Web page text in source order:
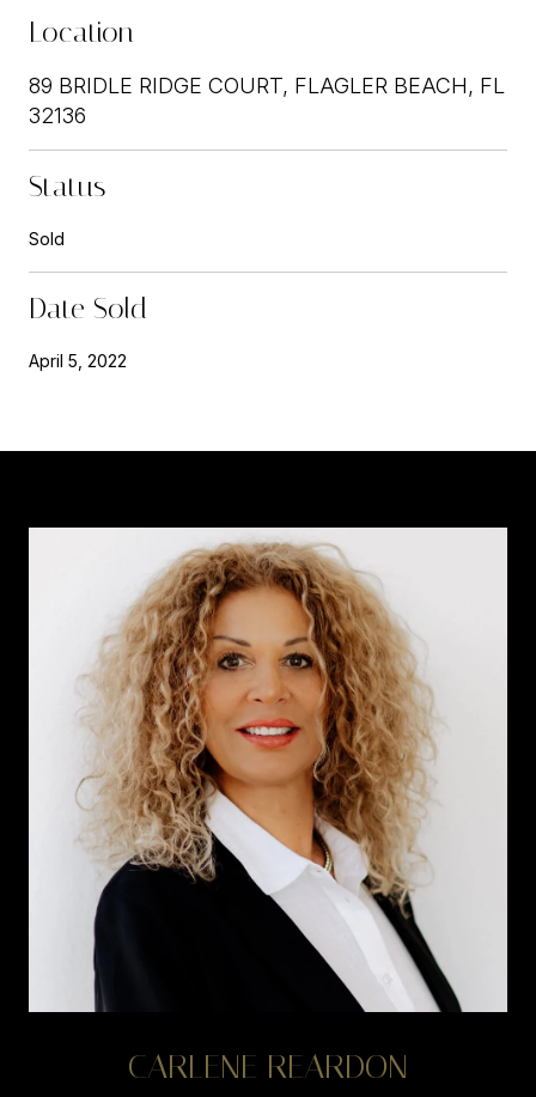
Location
89 BRIDLE RIDGE COURT, FLAGLER BEACH, FL
32136
Status
Sold
Date Sold
April 5, 2022
CARLENE REARDON